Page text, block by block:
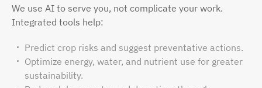
We use AI to serve you, not complicate your work.
Integrated tools help:
Predict crop risks and suggest preventative actions.
Optimize energy, water, and nutrient use for greater
sustainability.